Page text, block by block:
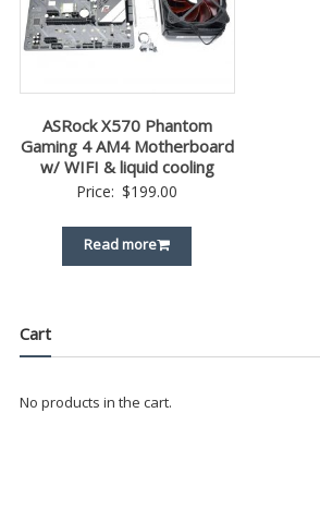
ASRock X570 Phantom
Gaming 4 AM4 Motherboard
w/ WIFI & liquid cooling
Price: $199.00
Read more
Cart
No products in the cart.